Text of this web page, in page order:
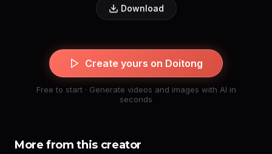
Download
Create yours on Doitong
Free to start · Generate videos and images with AI in
seconds
More from this creator